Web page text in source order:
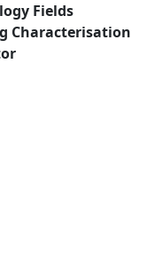
Fields
Characterisation